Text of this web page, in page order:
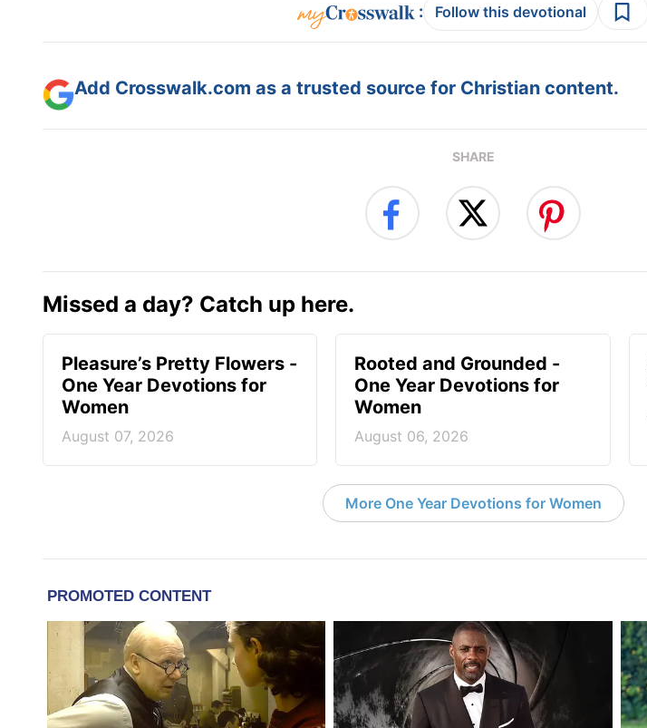
: Follow this devotional
Add Crosswalk.com as a trusted source for Christian content.
SHARE
Missed a day? Catch up here.
Pleasure’s Pretty Flowers -
One Year Devotions for
Women
August 07, 2026
Rooted and Grounded -
One Year Devotions for
Women
August 06, 2026
More One Year Devotions for Women